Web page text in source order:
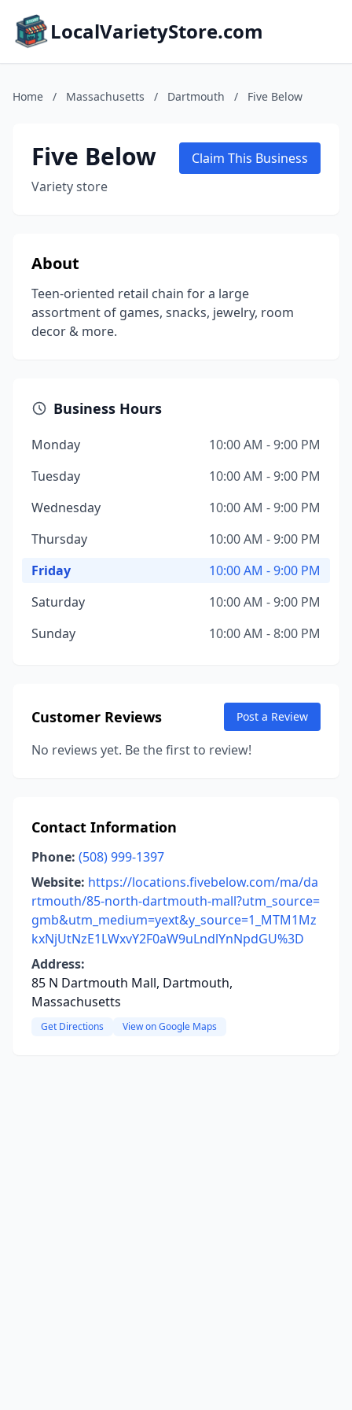
LocalVarietyStore.com
Home / Massachusetts / Dartmouth / Five Below
Five Below
Variety store
Claim This Business
About
Teen-oriented retail chain for a large
assortment of games, snacks, jewelry, room
decor & more.
Business Hours
Monday
10:00 AM - 9:00 PM
Tuesday
10:00 AM - 9:00 PM
Wednesday
10:00 AM - 9:00 PM
Thursday
10:00 AM - 9:00 PM
Friday
10:00 AM - 9:00 PM
Saturday
10:00 AM - 9:00 PM
Sunday
10:00 AM - 8:00 PM
Customer Reviews Post a Review
No reviews yet. Be the first to review!
Contact Information
Phone: (508) 999-1397
Website: https://locations.fivebelow.com/ma/da
rtmouth/85-north-dartmouth-mall?utm_source=
gmb&utm_medium=yext&y_source=1_MTM1Mz
kxNjUtNzE1LWxvY2F0aW9uLndlYnNpdGU%3D
Address:
85 N Dartmouth Mall, Dartmouth,
Massachusetts
Get Directions View on Google Maps